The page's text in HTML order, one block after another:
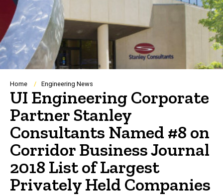
Breadcrumb
Home Engineering News
UI Engineering Corporate
Partner Stanley
Consultants Named #8 on
Corridor Business Journal
2018 List of Largest
Privately Held Companies